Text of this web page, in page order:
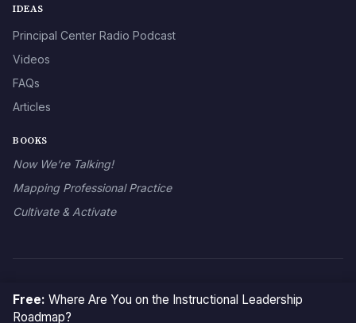
IDEAS
Principal Center Radio Podcast
Videos
FAQs
Articles
BOOKS
Now We’re Talking!
Mapping Professional Practice
Cultivate & Activate
Free: Where Are You on the Instructional Leadership
Roadmap?